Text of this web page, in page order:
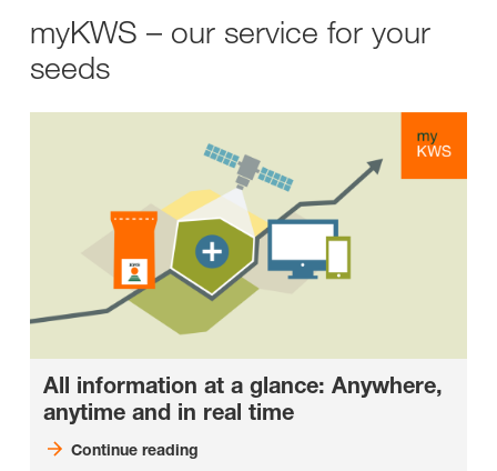
myKWS – our service for your
seeds
All information at a glance: Anywhere,
anytime and in real time
Continue reading